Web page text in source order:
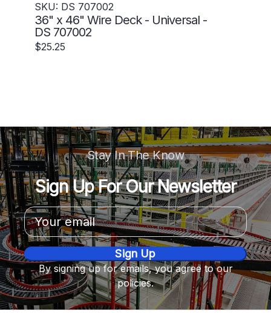
SKU: DS 707002
36" x 46" Wire Deck - Universal -
DS 707002
$25.25
Stay In The Know
Sign Up For Our Newsletter
Email
Address
By signing up for emails, you agree to our
policies.